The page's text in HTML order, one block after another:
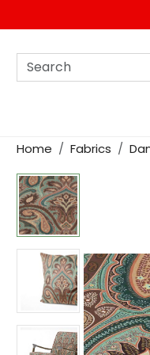
Home
Fabrics